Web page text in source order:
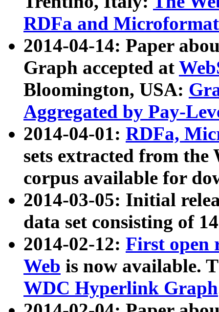
RDFa and Microformat
2014-04-14: Paper
Graph accepted at
Bloomington, USA:
Aggregated by Pay-
2014-04-01: RDFa,
sets extracted from
corpus available for
2014-03-05: Initial
data set consisting of
2014-02-12: First open
Web is now available.
WDC Hyperlink Graph